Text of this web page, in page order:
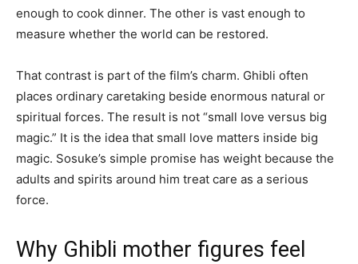
enough to cook dinner. The other is vast enough to
measure whether the world can be restored.
That contrast is part of the film’s charm. Ghibli often
places ordinary caretaking beside enormous natural or
spiritual forces. The result is not “small love versus big
magic.” It is the idea that small love matters inside big
magic. Sosuke’s simple promise has weight because the
adults and spirits around him treat care as a serious
force.
Why Ghibli mother figures feel